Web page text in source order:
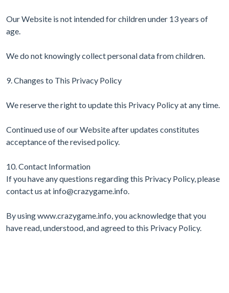
Our Website is not intended for children under 13 years of
age.
We do not knowingly collect personal data from children.
9. Changes to This Privacy Policy
We reserve the right to update this Privacy Policy at any time.
Continued use of our Website after updates constitutes
acceptance of the revised policy.
10. Contact Information
If you have any questions regarding this Privacy Policy, please
contact us at info@crazygame.info.
By using www.crazygame.info, you acknowledge that you
have read, understood, and agreed to this Privacy Policy.